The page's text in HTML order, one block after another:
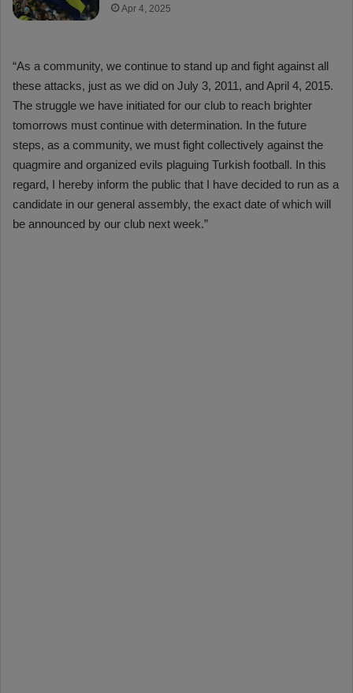
Apr 4, 2025
“As a community, we continue to stand up and fight against all
these attacks, just as we did on July 3, 2011, and April 4, 2015.
The struggle we have initiated for our club to reach brighter
tomorrows must continue with determination. In the future
steps, as a community, we must fight collectively against the
quagmire and organized evils plaguing Turkish football. In this
regard, I hereby inform the public that I have decided to run as a
candidate in our general assembly, the exact date of which will
be announced by our club next week.”